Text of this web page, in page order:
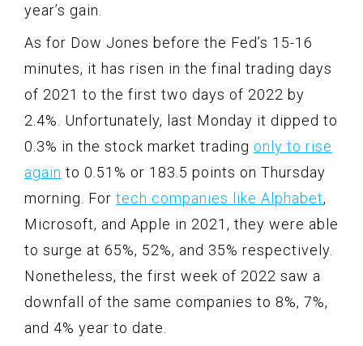
year’s gain.
As for Dow Jones before the Fed’s 15-16
minutes, it has risen in the final trading days
of 2021 to the first two days of 2022 by
2.4%. Unfortunately, last Monday it dipped to
0.3% in the stock market trading only to rise
again to 0.51% or 183.5 points on Thursday
morning. For tech companies like Alphabet,
Microsoft, and Apple in 2021, they were able
to surge at 65%, 52%, and 35% respectively.
Nonetheless, the first week of 2022 saw a
downfall of the same companies to 8%, 7%,
and 4% year to date.